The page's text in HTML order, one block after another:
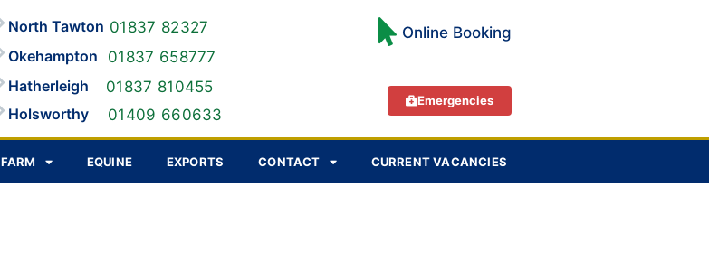
North Tawton 01837 82327
Okehampton
01837 658777
Hatherleigh
01837 810455
Holsworthy
01409 660633
Online Booking
Emergencies
FARM EQUINE EXPORTS CONTACT CURRENT VACANCIES